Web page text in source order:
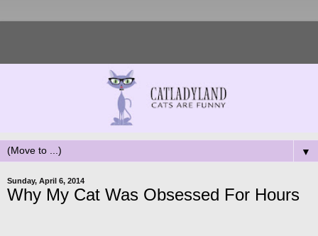
▼
Sunday, April 6, 2014
Why My Cat Was Obsessed For Hours